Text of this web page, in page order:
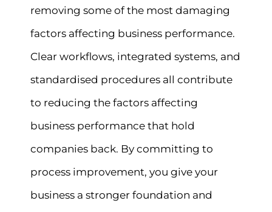
removing some of the most damaging
factors affecting business performance.
Clear workflows, integrated systems, and
standardised procedures all contribute
to reducing the factors affecting
business performance that hold
companies back. By committing to
process improvement, you give your
business a stronger foundation and